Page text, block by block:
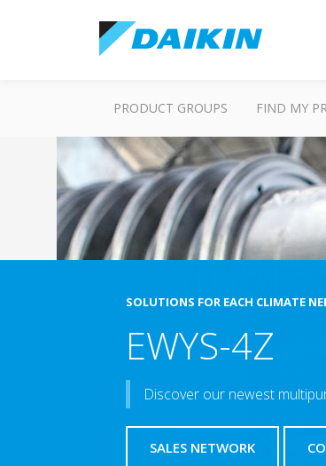
PRODUCT GROUPS FIND MY
SOLUTIONS FOR EACH CLIMATE
EWYS-4Z
Discover our newest
SALES NETWORK